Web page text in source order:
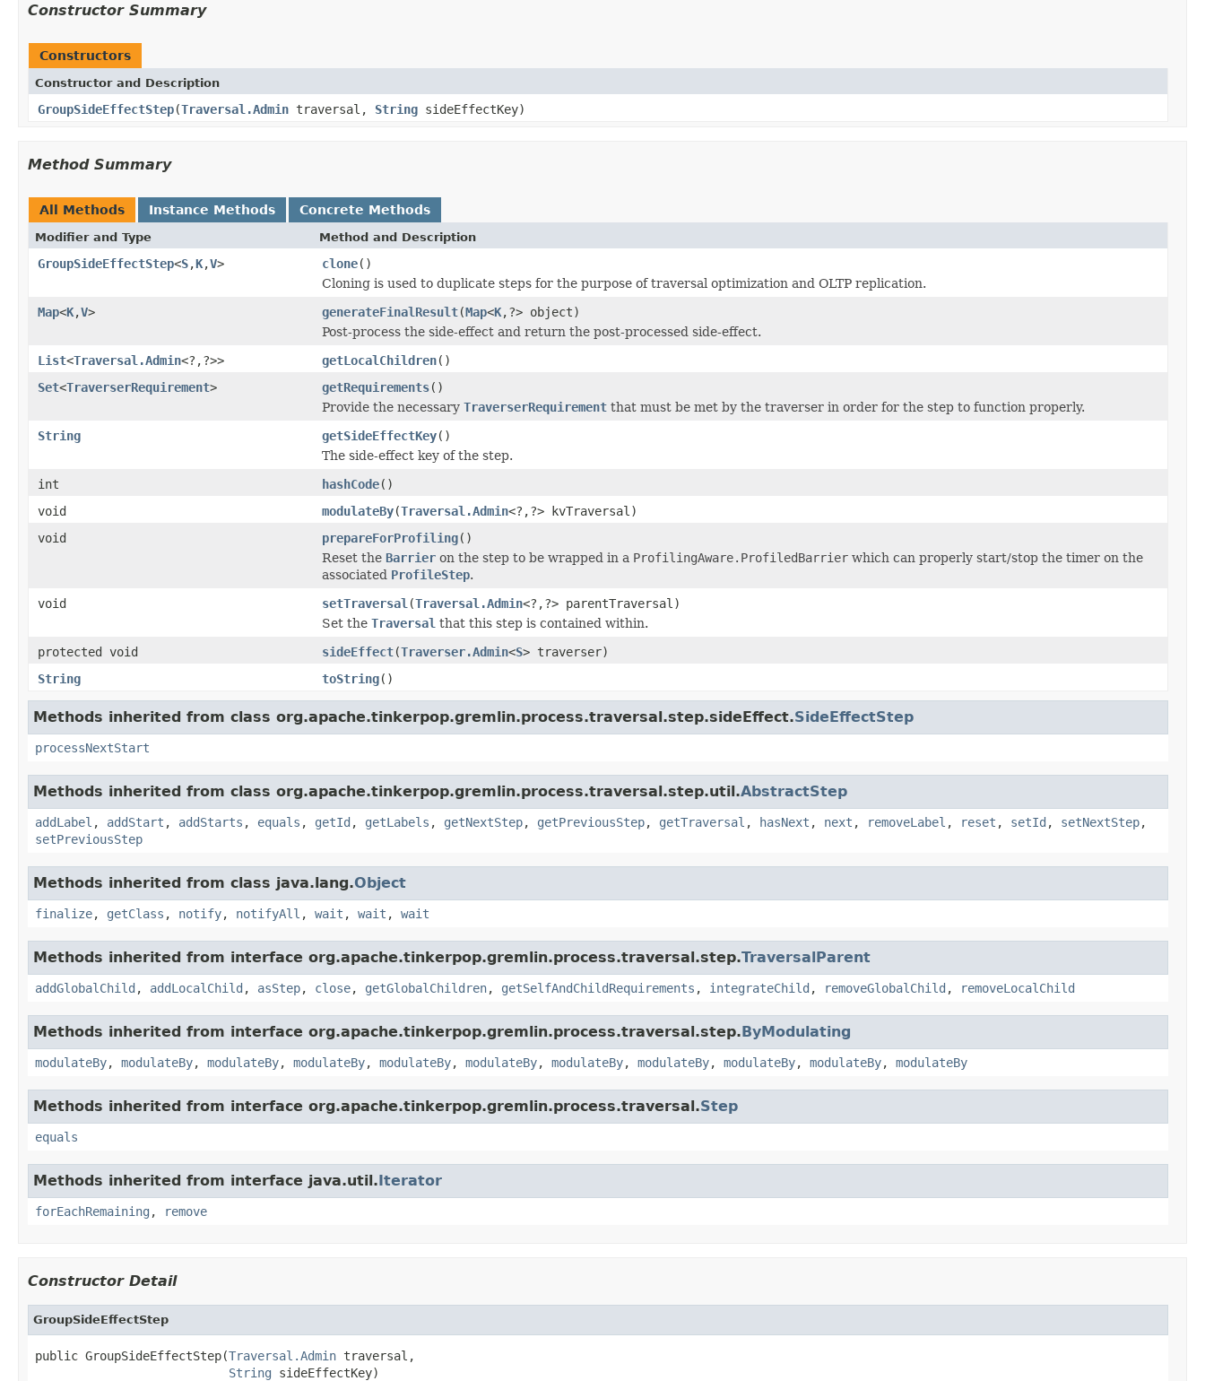
Constructor Summary
Constructors
Constructor and Description
GroupSideEffectStep(Traversal.Admin traversal, String sideEffectKey)
Method Summary
All Methods Instance Methods Concrete Methods
Modifier and Type Method and Description
GroupSideEffectStep<S,K,V> clone()
Cloning is used to duplicate steps for the purpose of traversal optimization and OLTP replication.
Map<K,V> generateFinalResult(Map<K,?> object)
Post-process the side-effect and return the post-processed side-effect.
List<Traversal.Admin<?,?>> getLocalChildren()
Set<TraverserRequirement> getRequirements()
Provide the necessary TraverserRequirement that must be met by the traverser in order for the step to function properly.
String
getSideEffectKey()
The side-effect key of the step.
int
hashCode()
void
modulateBy(Traversal.Admin<?,?> kvTraversal)
void
prepareForProfiling()
Reset the Barrier on the step to be wrapped in a ProfilingAware.ProfiledBarrier which can properly start/stop the timer on the
associated ProfileStep.
void
setTraversal (Traversal.Admin<?,?> parentTraversal)
Set the Traversal that this step is contained within.
protected void
sideEffect(Traverser.Admin<S> traverser)
String
toString()
Methods inherited from class org.apache.tinkerpop.gremlin.process.traversal.step.sideEffect.SideEffectStep
processNextStart
Methods inherited from class org.apache.tinkerpop.gremlin.process.traversal.step.util.AbstractStep
addLabel , addStart , addStarts , equals , getId , getLabels , getNextStep, getPreviousStep, getTraversal , hasNext , next , removeLabel , reset , setId , setNextStep,
setPreviousStep
Methods inherited from class java.lang.Object
finalize, getClass , notify, notifyAll , wait , wait , wait
Methods inherited from interface org.apache.tinkerpop.gremlin.process.traversal.step.TraversalParent
addGlobalChild , addLocalChild , asStep, close, getGlobalChildren, getSelfAndChildRequirements , integrateChild , removeGlobalChild , removeLocalChild
Methods inherited from interface org.apache.tinkerpop.gremlin.process.traversal.step.ByModulating
modulateBy, modulateBy, modulateBy, modulateBy, modulateBy, modulateBy, modulateBy, modulateBy, modulateBy, modulateBy, modulateBy
Methods inherited from interface org.apache.tinkerpop.gremlin.process.traversal.Step
equals
Methods inherited from interface java.util.Iterator
forEachRemaining , remove
Constructor Detail
GroupSideEffectStep
public GroupSideEffectStep(Traversal.Admin traversal,
String sideEffectKey)